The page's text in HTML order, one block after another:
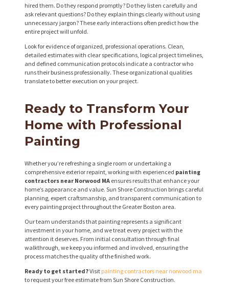
hired them. Do they respond promptly? Do they listen carefully and
ask relevant questions? Do they explain things clearly without using
unnecessary jargon? These early interactions often predict how the
entire project will unfold.
Look for evidence of organized, professional operations. Clean,
detailed estimates with clear specifications, logical project timelines,
and defined communication protocols indicate a contractor who
runs their business professionally. These organizational qualities
translate to better execution on your project.
Ready to Transform Your
Home with Professional
Painting
Whether you’re refreshing a single room or undertaking a
comprehensive exterior repaint, working with experienced painting
contractors near Norwood MA ensures results that enhance your
home’s appearance and value. Sun Shore Construction brings careful
planning, expert craftsmanship, and transparent communication to
every painting project throughout the Greater Boston area.
Our team understands that painting represents a significant
investment in your home, and we treat every project with the
attention it deserves. From initial consultation through final
walkthrough, we keep you informed and involved, ensuring the
process matches the quality of the finished work.
Ready to get started?Visit painting contractors near norwood ma
to request your free estimate from Sun Shore Construction.